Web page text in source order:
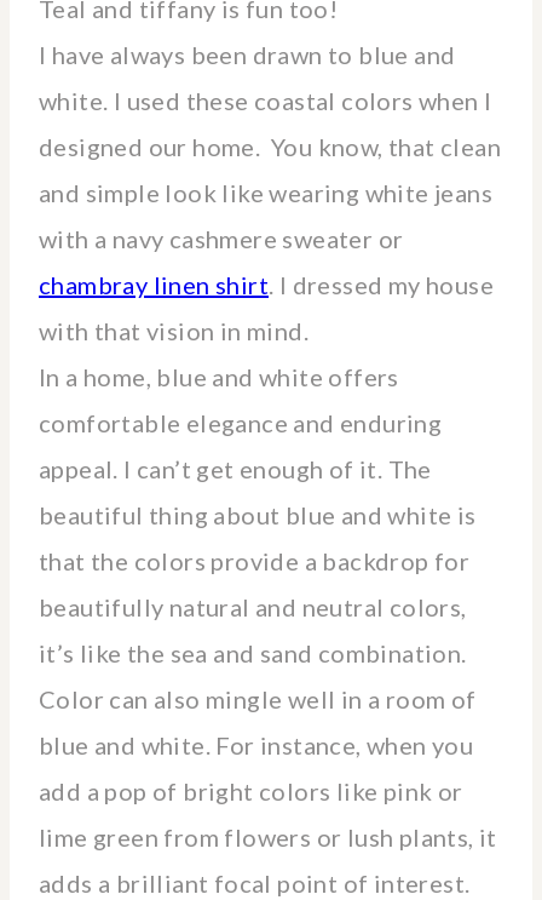
Teal and tiffany is fun too!
I have always been drawn to blue and
white. I used these coastal colors when I
designed our home. You know, that clean
and simple look like wearing white jeans
with a navy cashmere sweater or
chambray linen shirt. I dressed my house
with that vision in mind.
In a home, blue and white offers
comfortable elegance and enduring
appeal. I can’t get enough of it. The
beautiful thing about blue and white is
that the colors provide a backdrop for
beautifully natural and neutral colors,
it’s like the sea and sand combination.
Color can also mingle well in a room of
blue and white. For instance, when you
add a pop of bright colors like pink or
lime green from flowers or lush plants, it
adds a brilliant focal point of interest.